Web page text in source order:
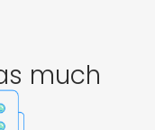
much